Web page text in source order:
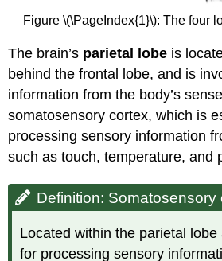
Figure \(\PageIndex{1}\): The four
The brain’s parietal lobe is
behind the frontal lobe, and is
information from the body’s
somatosensory cortex, which is
processing sensory information
such as touch, temperature, and
Definition: Somatosensory
Located within the parietal lobe
for processing sensory